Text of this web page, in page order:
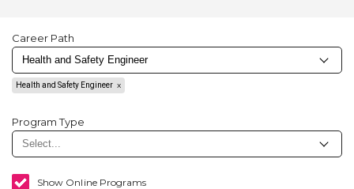
Career Path
Health and Safety Engineer
Program Type
Show Online Programs